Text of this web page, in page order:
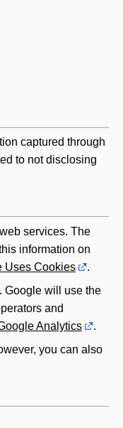
captured through
to not disclosing
services. The
information on
Uses Cookies
.
Google will use the
and
Analytics
.
you can also